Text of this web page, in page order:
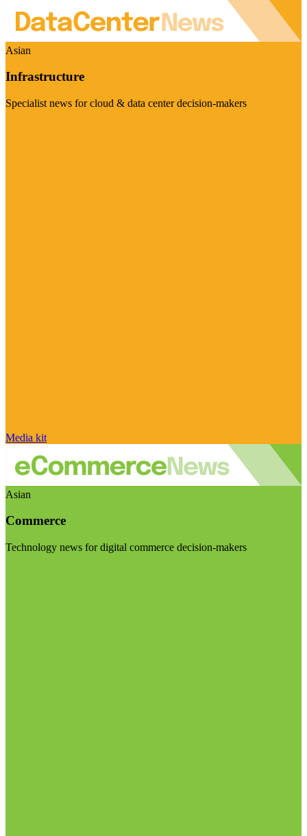
Asian
Infrastructure
Specialist news for cloud & data center decision-makers
Media kit
Asian
Commerce
Technology news for digital commerce decision-makers